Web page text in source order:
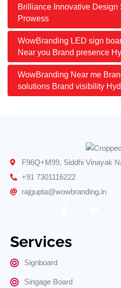
Brilliance Innovative Design
Prowess
WowBranding LED sign
Near you Brand presence
WowBranding Near me
solutions Brand visibility
F96Q+M99, Siddhi Vinayak
+91 7301116222
rajgupta@wowbranding.in
Services
Signboard
Singage Board